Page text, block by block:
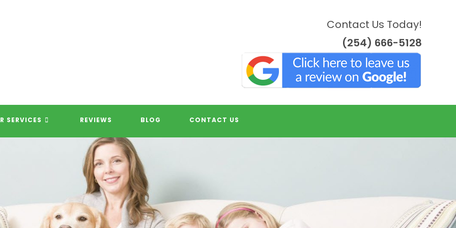
Contact Us Today!
(254) 666-5128
SERVICES REVIEWS BLOG CONTACT US